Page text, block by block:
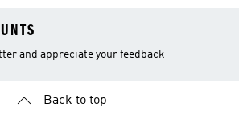
and appreciate your feedback
Back to top